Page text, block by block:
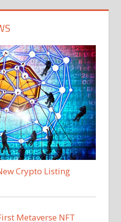
Crypto Listing